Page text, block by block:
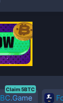
BC.Game
Claim 5BTC